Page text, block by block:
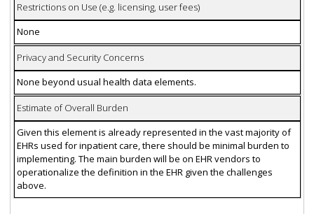
Restrictions on Use (e.g. licensing, user fees)
None
Privacy and Security Concerns
None beyond usual health data elements.
Estimate of Overall Burden
Given this element is already represented in the vast majority of
EHRs used for inpatient care, there should be minimal burden to
implementing. The main burden will be on EHR vendors to
operationalize the definition in the EHR given the challenges
above.